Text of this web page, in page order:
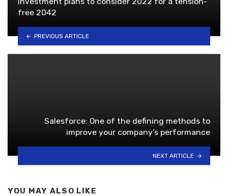
free 2042
PREVIOUS ARTICLE
Salesforce: One of the defining methods to
improve your company’s performance
NEXT ARTICLE
YOU MAY ALSO LIKE